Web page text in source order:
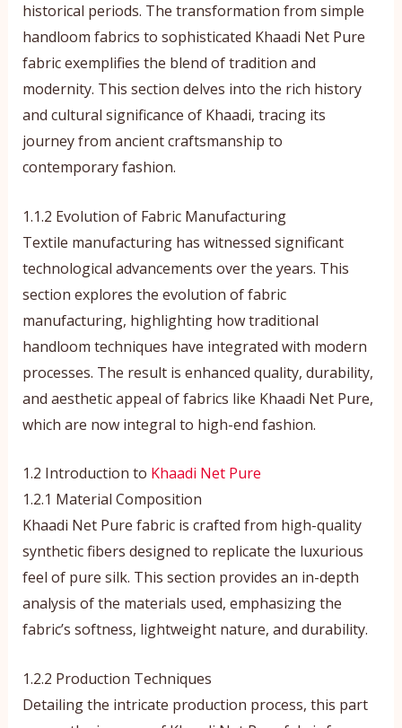
historical periods. The transformation from simple
handloom fabrics to sophisticated Khaadi Net Pure
fabric exemplifies the blend of tradition and
modernity. This section delves into the rich history
and cultural significance of Khaadi, tracing its
journey from ancient craftsmanship to
contemporary fashion.
1.1.2 Evolution of Fabric Manufacturing
Textile manufacturing has witnessed significant
technological advancements over the years. This
section explores the evolution of fabric
manufacturing, highlighting how traditional
handloom techniques have integrated with modern
processes. The result is enhanced quality, durability,
and aesthetic appeal of fabrics like Khaadi Net Pure,
which are now integral to high-end fashion.
1.2 Introduction to Khaadi Net Pure
1.2.1 Material Composition
Khaadi Net Pure fabric is crafted from high-quality
synthetic fibers designed to replicate the luxurious
feel of pure silk. This section provides an in-depth
analysis of the materials used, emphasizing the
fabric’s softness, lightweight nature, and durability.
1.2.2 Production Techniques
Detailing the intricate production process, this part